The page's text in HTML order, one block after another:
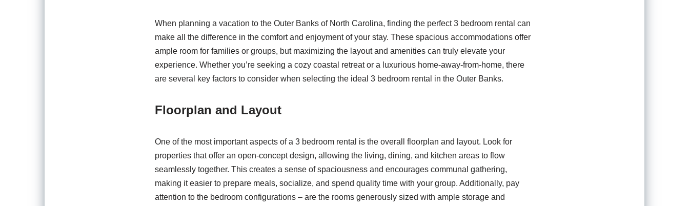
When planning a vacation to the Outer Banks of North Carolina, finding the perfect 3 bedroom rental can
make all the difference in the comfort and enjoyment of your stay. These spacious accommodations offer
ample room for families or groups, but maximizing the layout and amenities can truly elevate your
experience. Whether you’re seeking a cozy coastal retreat or a luxurious home-away-from-home, there
are several key factors to consider when selecting the ideal 3 bedroom rental in the Outer Banks.
Floorplan and Layout
One of the most important aspects of a 3 bedroom rental is the overall floorplan and layout. Look for
properties that offer an open-concept design, allowing the living, dining, and kitchen areas to flow
seamlessly together. This creates a sense of spaciousness and encourages communal gathering,
making it easier to prepare meals, socialize, and spend quality time with your group. Additionally, pay
attention to the bedroom configurations – are the rooms generously sized with ample storage and